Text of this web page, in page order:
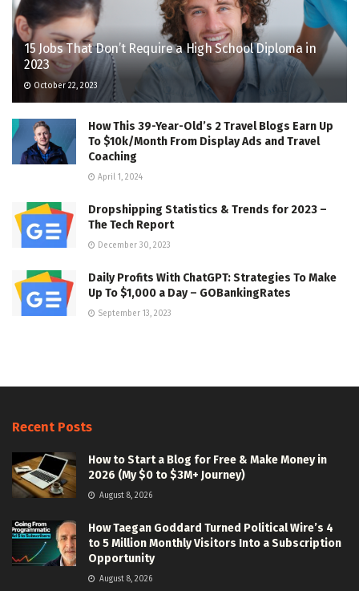
15 Jobs That Don’t Require a High School Diploma in
2023
October 22, 2023
How This 39-Year-Old’s 2 Travel Blogs Earn Up
To $10k/Month From Display Ads and Travel
Coaching
April 1, 2024
Dropshipping Statistics & Trends for 2023 –
The Tech Report
December 30, 2023
Daily Profits With ChatGPT: Strategies To Make
Up To $1,000 a Day – GOBankingRates
September 13, 2023
Recent Posts
How to Start a Blog for Free & Make Money in
2026 (My $0 to $3M+ Journey)
August 8, 2026
How Taegan Goddard Turned Political Wire’s 4
to 5 Million Monthly Visitors Into a Subscription
Opportunity
August 8, 2026